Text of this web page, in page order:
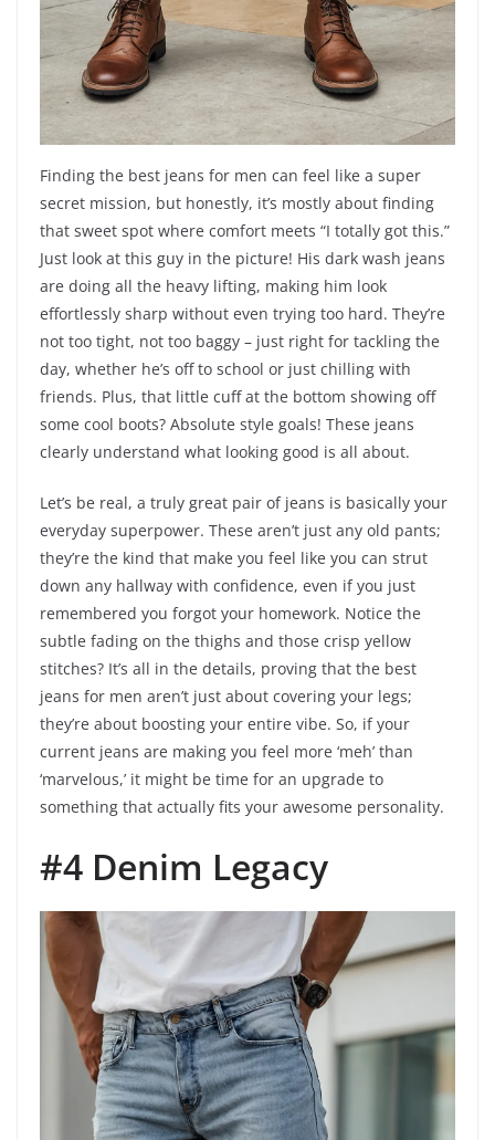
Finding the best jeans for men can feel like a super
secret mission, but honestly, it’s mostly about finding
that sweet spot where comfort meets “I totally got this.”
Just look at this guy in the picture! His dark wash jeans
are doing all the heavy lifting, making him look
effortlessly sharp without even trying too hard. They’re
not too tight, not too baggy – just right for tackling the
day, whether he’s off to school or just chilling with
friends. Plus, that little cuff at the bottom showing off
some cool boots? Absolute style goals! These jeans
clearly understand what looking good is all about.
Let’s be real, a truly great pair of jeans is basically your
everyday superpower. These aren’t just any old pants;
they’re the kind that make you feel like you can strut
down any hallway with confidence, even if you just
remembered you forgot your homework. Notice the
subtle fading on the thighs and those crisp yellow
stitches? It’s all in the details, proving that the best
jeans for men aren’t just about covering your legs;
they’re about boosting your entire vibe. So, if your
current jeans are making you feel more ‘meh’ than
‘marvelous,’ it might be time for an upgrade to
something that actually fits your awesome personality.
#4 Denim Legacy